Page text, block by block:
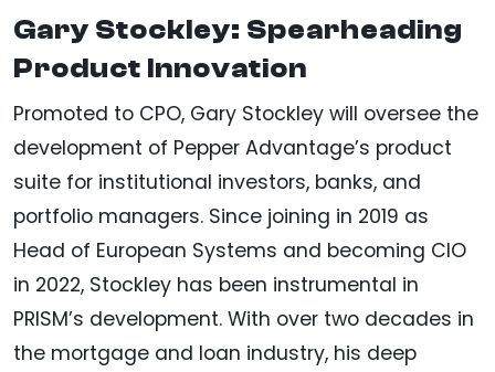
Gary Stockley: Spearheading
Product Innovation
Promoted to CPO, Gary Stockley will oversee the
development of Pepper Advantage’s product
suite for institutional investors, banks, and
portfolio managers. Since joining in 2019 as
Head of European Systems and becoming CIO
in 2022, Stockley has been instrumental in
PRISM’s development. With over two decades in
the mortgage and loan industry, his deep